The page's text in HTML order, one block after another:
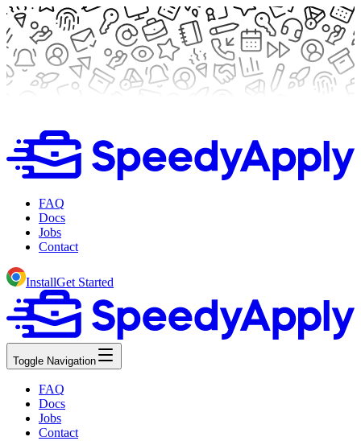
FAQ
Docs
Jobs
Contact
InstallGet Started
Toggle Navigation
FAQ
Docs
Jobs
Contact